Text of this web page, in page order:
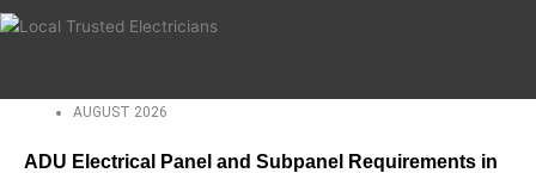
AUGUST 2026
ADU Electrical Panel and Subpanel Requirements in